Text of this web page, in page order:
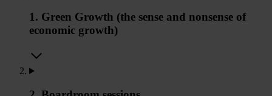
1. Green Growth (the sense and nonsense of
economic growth)